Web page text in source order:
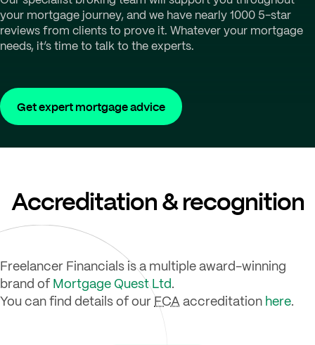
your mortgage journey, and we have nearly 1000 5-star
reviews from clients to prove it. Whatever your mortgage
needs, it’s time to talk to the experts.
Get expert mortgage advice
Accreditation & recognition
Freelancer Financials is a multiple award-winning
brand of Mortgage Quest Ltd.
You can find details of our FCAaccreditation here.